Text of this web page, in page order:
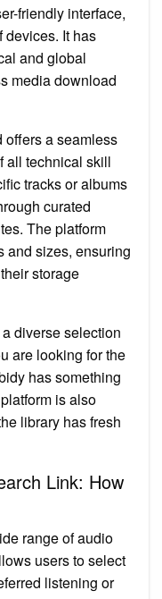
friendly interface,
devices. It has
and global
media download
offers a seamless
all technical skill
tracks or albums
curated
The platform
and sizes, ensuring
storage
diverse selection
are looking for the
has something
is also
library has fresh
Link: How
range of audio
users to select
listening or